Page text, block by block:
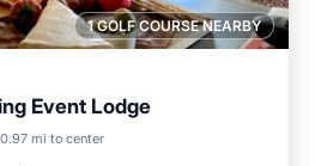
1 GOLF COURSE NEARBY
Event Lodge
0.97 mi to center
Parking
Balcony/Terrace